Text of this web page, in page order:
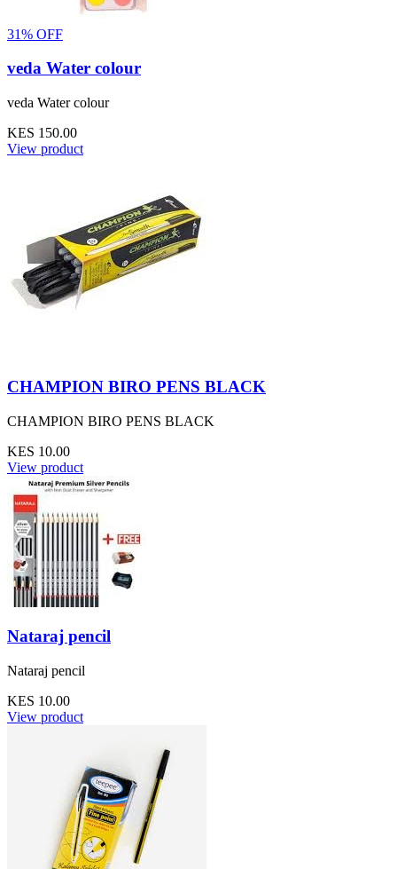
31% OFF
veda Water colour
veda Water colour
KES 150.00
View product
CHAMPION BIRO PENS BLACK
CHAMPION BIRO PENS BLACK
KES 10.00
View product
Nataraj pencil
Nataraj pencil
KES 10.00
View product